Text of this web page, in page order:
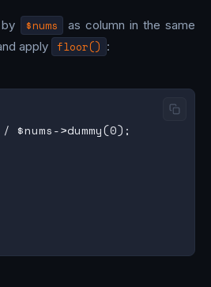
$nums
as column in the same
apply floor() :
>dummy(0);